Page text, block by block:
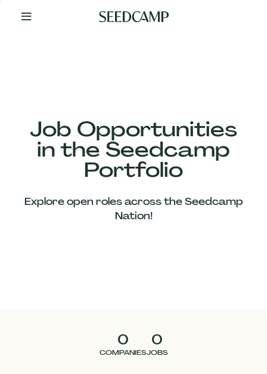
Your
Job Opportunities
in the Seedcamp
Portfolio
Explore open roles across the Seedcamp
Nation!
0
COMPANIES
0
JOBS
Our
Companies